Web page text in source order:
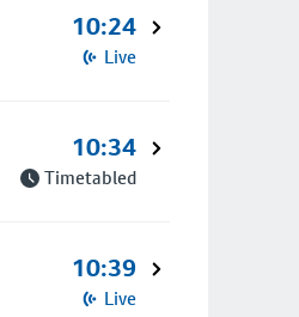
10:24
Live
10:34
Timetabled
10:39
Live